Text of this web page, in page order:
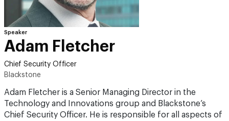
Speaker
Adam Fletcher
Chief Security Officer
Blackstone
Adam Fletcher is a Senior Managing Director in the
Technology and Innovations group and Blackstone’s
Chief Security Officer. He is responsible for all aspects of